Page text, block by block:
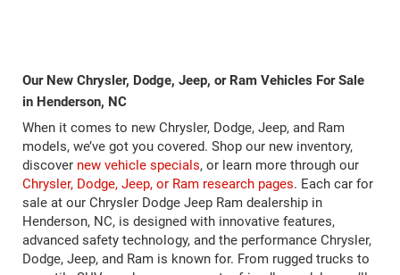
Our New Chrysler, Dodge, Jeep, or Ram Vehicles For Sale
in Henderson, NC
When it comes to new Chrysler, Dodge, Jeep, and Ram
models, we’ve got you covered. Shop our new inventory,
discover new vehicle specials, or learn more through our
Chrysler, Dodge, Jeep, or Ram research pages. Each car for
sale at our Chrysler Dodge Jeep Ram dealership in
Henderson, NC, is designed with innovative features,
advanced safety technology, and the performance Chrysler,
Dodge, Jeep, and Ram is known for. From rugged trucks to